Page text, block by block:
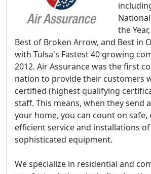
the
Best of Broken Arrow, and Best in
with Tulsa's Fastest 40 growing
2012. Air Assurance was the first
nation to provide their customers
certified (highest qualifying
staff. This means, when they send
your home, you can count on safe,
efficient service and installations
sophisticated equipment.
We specialize in residential and